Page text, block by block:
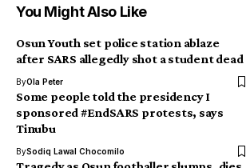
You Might Also Like
Osun Youth set police station ablaze
after SARS allegedly shot a student dead
ByOla Peter
Some people told the presidency I
sponsored #EndSARS protests, says
Tinubu
BySodiq Lawal Chocomilo